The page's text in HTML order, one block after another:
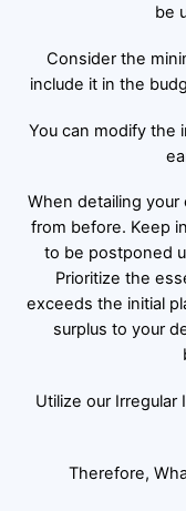
be
Consider the
include it in the
You can modify the
When detailing
from before. Keep
to be postponed
Prioritize the
exceeds the initial
surplus to your
Utilize our
Therefore,